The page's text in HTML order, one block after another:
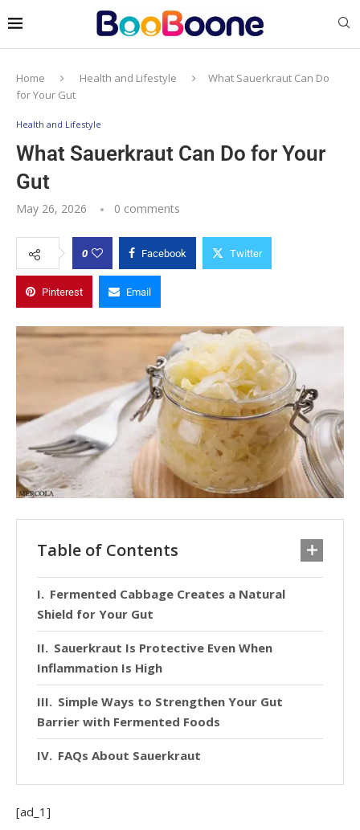
Home Health and Lifestyle
What Sauerkraut Can Do
for Your Gut
Health and Lifestyle
What Sauerkraut Can Do for Your
Gut
May 26, 2026 0 comments
0 Facebook Twitter
Pinterest Email
Table of Contents
Fermented Cabbage Creates a Natural
Shield for Your Gut
Sauerkraut Is Protective Even When
Inflammation Is High
Simple Ways to Strengthen Your Gut
Barrier with Fermented Foods
FAQs About Sauerkraut
[ad_1]